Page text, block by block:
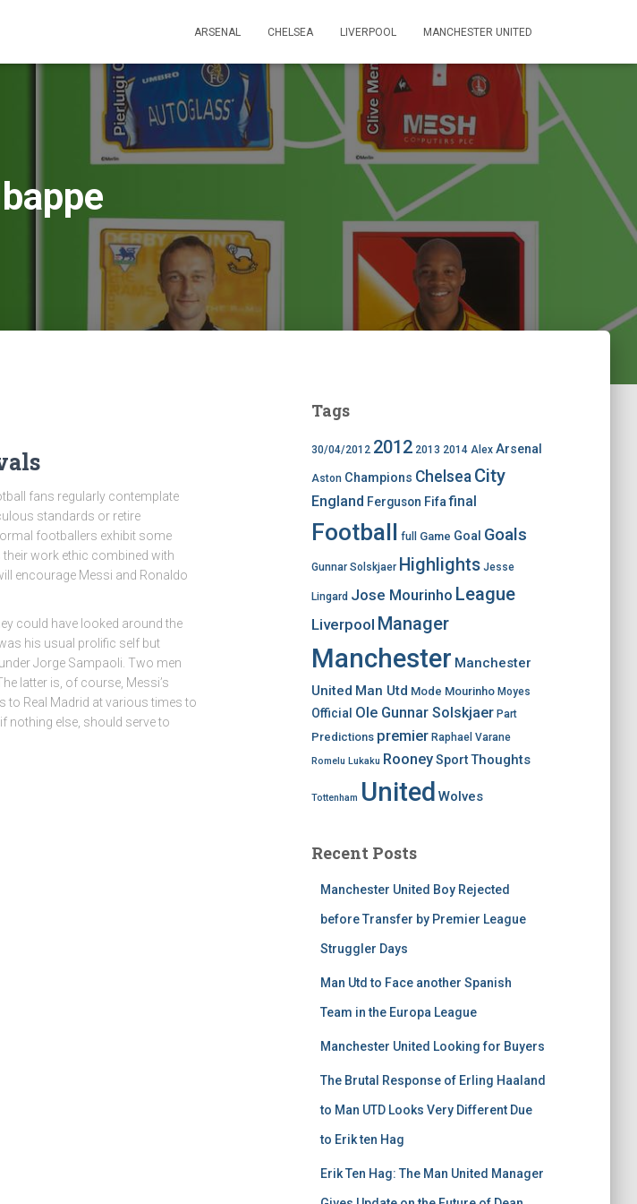
ARSENAL CHELSEA LIVERPOOL MANCHESTER UNITED
fans regularly contemplate
standards or retire
footballers exhibit some
their work ethic combined with
encourage Messi and Ronaldo
could have looked around the
his usual prolific self but
Jorge Sampaoli. Two men
latter is, of course, Messi’s
to Real Madrid at various times to
if nothing else, should serve to
Tags
30/04/2012 2012 2013 2014 Alex Arsenal
Aston Champions Chelsea City
England Ferguson Fifafinal
Football full Game Goal Goals
Gunnar Solskjaer Highlights Jesse
Lingard Jose Mourinho League
Liverpool Manager
Manchester Manchester
United Man Utd Mode Mourinho Moyes
Official Ole Gunnar Solskjaer Part
Predictions premier Raphael Varane
Romelu Lukaku Rooney Sport Thoughts
Tottenham United Wolves
Recent Posts
Manchester United Boy Rejected
before Transfer by Premier League
Struggler Days
Man Utd to Face another Spanish
Team in the Europa League
Manchester United Looking for Buyers
The Brutal Response of Erling Haaland
to Man UTD Looks Very Different Due
to Erik ten Hag
Erik Ten Hag: The Man United Manager